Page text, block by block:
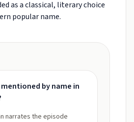
as a classical, literary choice
popular name.
mentioned by name in
narrates the episode